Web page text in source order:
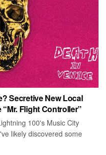
Secretive New Local
Flight Controller”
100's Music City
likely discovered some